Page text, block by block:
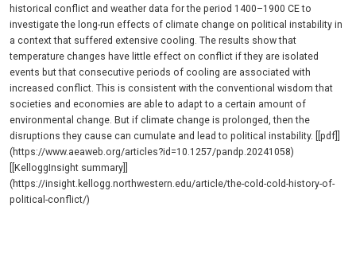
historical conflict and weather data for the period 1400–1900 CE to
investigate the long-run effects of climate change on political instability in
a context that suffered extensive cooling. The results show that
temperature changes have little effect on conflict if they are isolated
events but that consecutive periods of cooling are associated with
increased conflict. This is consistent with the conventional wisdom that
societies and economies are able to adapt to a certain amount of
environmental change. But if climate change is prolonged, then the
disruptions they cause can cumulate and lead to political instability. [[pdf]]
(https://www.aeaweb.org/articles?id=10.1257/pandp.20241058)
[[KelloggInsight summary]]
(https://insight.kellogg.northwestern.edu/article/the-cold-cold-history-of-
political-conflict/)